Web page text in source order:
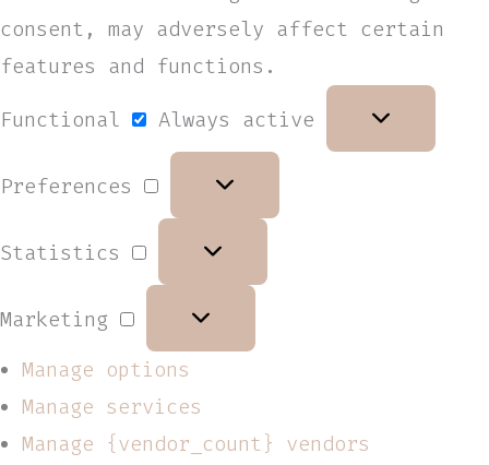
consent, may adversely affect certain
features and functions.
Functional
Always active
Preferences
Statistics
Marketing
Manage options
Manage services
Manage {vendor_count} vendors